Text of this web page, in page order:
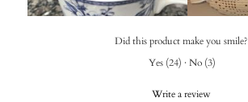
Did this product make you smile?
Yes (24) · No (3)
Write a review